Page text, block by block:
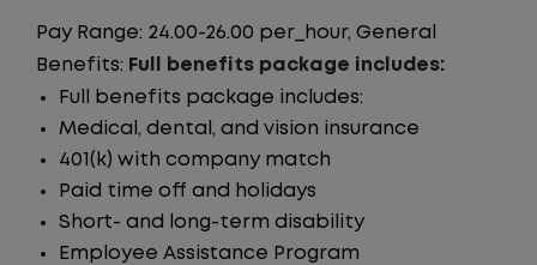
Pay Range: 24.00-26.00 per_hour, General
Benefits: Full benefits package includes:
Full benefits package includes:
Medical, dental, and vision insurance
401(k) with company match
Paid time off and holidays
Short- and long-term disability
Employee Assistance Program